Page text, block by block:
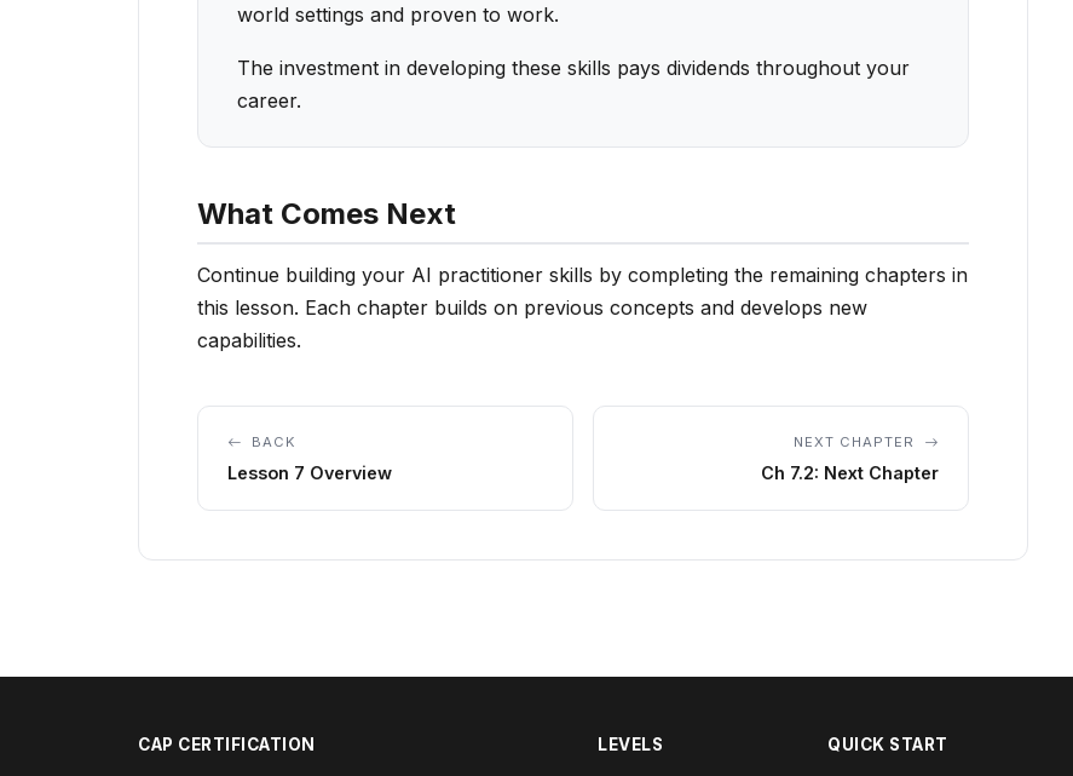
world settings and proven to work.
The investment in developing these skills pays dividends throughout your
career.
What Comes Next
Continue building your AI practitioner skills by completing the remaining chapters in
this lesson. Each chapter builds on previous concepts and develops new
capabilities.
BACK
Lesson 7 Overview
NEXT CHAPTER
Ch 7.2: Next Chapter
CAP CERTIFICATION LEVELS QUICK START